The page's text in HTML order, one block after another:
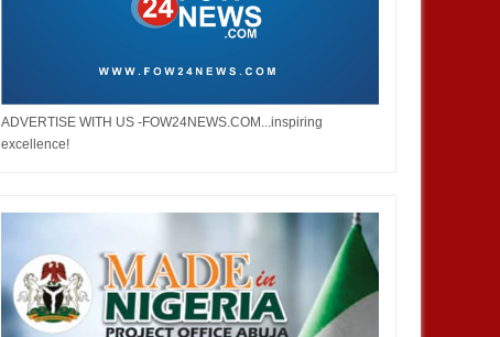
ADVERTISE WITH US -FOW24NEWS.COM...inspiring
excellence!